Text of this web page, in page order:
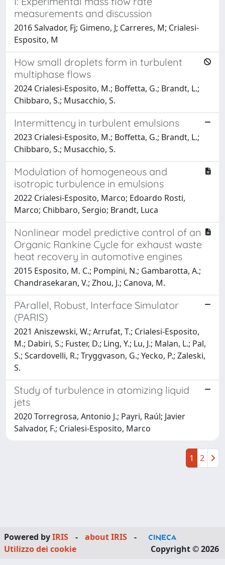
measurements and discussion
2016 Salvador, Fj; Gimeno, J; Carreres, M; Crialesi-
Esposito, M
How small droplets form in turbulent
multiphase flows
2024 Crialesi-Esposito, M.; Boffetta, G.; Brandt, L.;
Chibbaro, S.; Musacchio, S.
Intermittency in turbulent emulsions
2023 Crialesi-Esposito, M.; Boffetta, G.; Brandt, L.;
Chibbaro, S.; Musacchio, S.
Modulation of homogeneous and
isotropic turbulence in emulsions
2022 Crialesi-Esposito, Marco; Edoardo Rosti,
Marco; Chibbaro, Sergio; Brandt, Luca
Nonlinear model predictive control of an
Organic Rankine Cycle for exhaust waste
heat recovery in automotive engines
2015 Esposito, M. C.; Pompini, N.; Gambarotta, A.;
Chandrasekaran, V.; Zhou, J.; Canova, M.
PArallel, Robust, Interface Simulator
(PARIS)
2021 Aniszewski, W.; Arrufat, T.; Crialesi-Esposito,
M.; Dabiri, S.; Fuster, D.; Ling, Y.; Lu, J.; Malan, L.; Pal,
S.; Scardovelli, R.; Tryggvason, G.; Yecko, P.; Zaleski,
S.
Study of turbulence in atomizing liquid
jets
2020 Torregrosa, Antonio J.; Payri, Raúl; Javier
Salvador, F.; Crialesi-Esposito, Marco
1 2
Powered byIRIS - about IRIS
-
Utilizzo dei cookie
Copyright © 2026